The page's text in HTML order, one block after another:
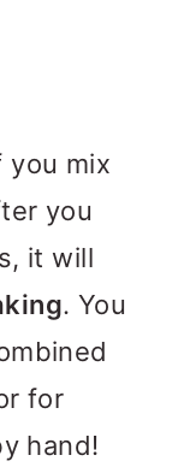
you mix
you
it will
. You
for
hand!